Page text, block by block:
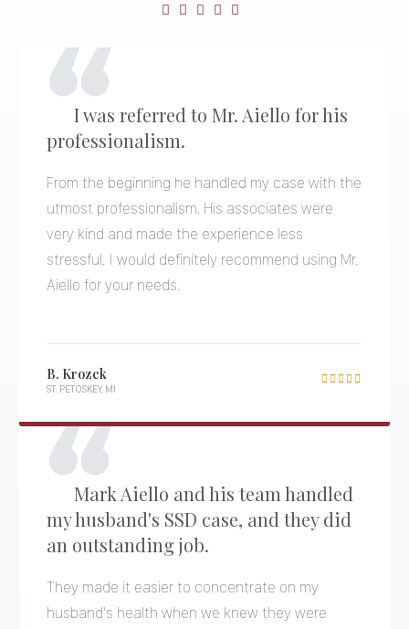

I was referred to Mr. Aiello for his
professionalism.
From the beginning he handled my case with the
utmost professionalism. His associates were
very kind and made the experience less
stressful. I would definitely recommend using Mr.
Aiello for your needs.
B. Krozek
ST. PETOSKEY, MI

Mark Aiello and his team handled
my husband's SSD case, and they did
an outstanding job.
They made it easier to concentrate on my
husband's health when we knew they were